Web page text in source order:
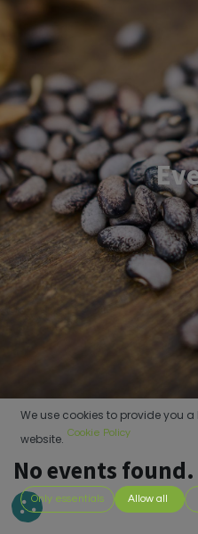
No events found.
We use cookies to provide you
website. Cookie Policy
Only essentials Allow all